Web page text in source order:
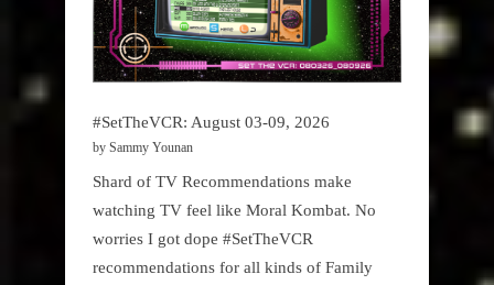
#SetTheVCR: August 03-09, 2026
by Sammy Younan
Shard of TV Recommendations make
watching TV feel like Moral Kombat. No
worries I got dope #SetTheVCR
recommendations for all kinds of Family